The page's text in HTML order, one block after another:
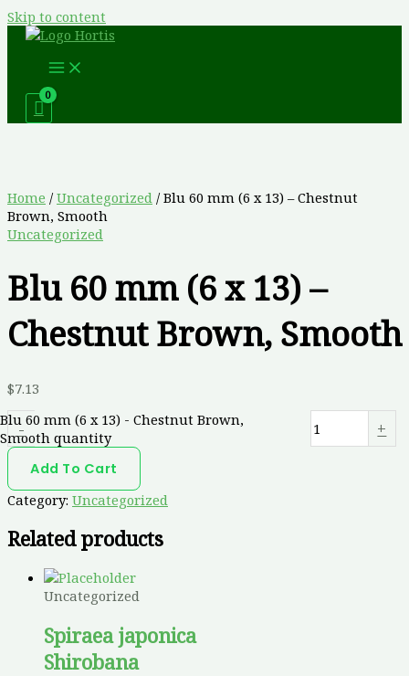
Skip to content
Home / Uncategorized / Blu 60 mm (6 x 13) – Chestnut
Brown, Smooth
Uncategorized
Blu 60 mm (6 x 13) –
Chestnut Brown, Smooth
$7.13
-
Blu 60 mm (6 x 13) - Chestnut Brown,
Smooth quantity
+
Add To Cart
Category: Uncategorized
Related products
Uncategorized
Spiraea japonica
Shirobana